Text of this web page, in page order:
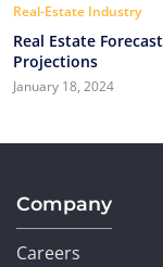
Real-Estate Industry
Real Estate
Projections
January 18, 2024
Company
Careers